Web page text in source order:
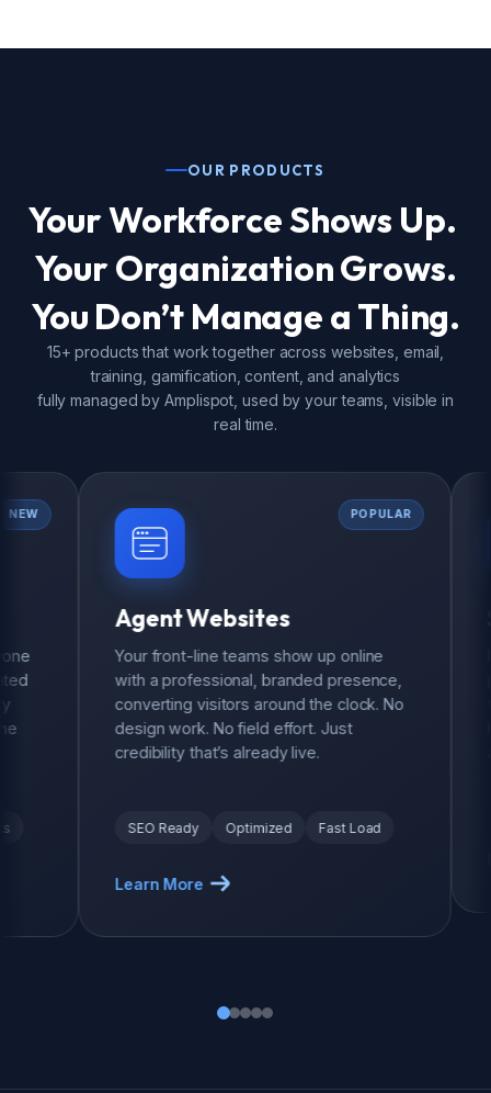
OUR PRODUCTS
Your Workforce Shows Up.
Your Organization Grows.
You Don’t Manage a Thing.
15+ products that work together across websites, email,
training, gamification, content, and analytics
fully managed by Amplispot, used by your teams, visible in
real time.
POPULAR
Agent Websites
Your front-line teams show up online
with a professional, branded presence,
converting visitors around the clock. No
design work. No field effort. Just
credibility that’s already live.
SEO Ready Optimized Fast Load
Learn More